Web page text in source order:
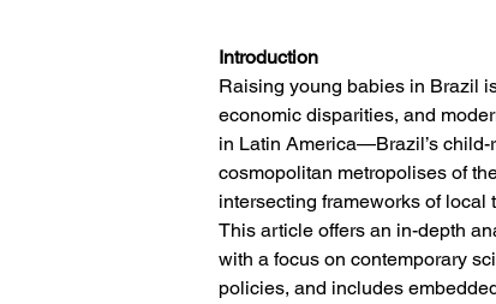
Introduction
Raising young babies in Brazil
economic disparities, and
in Latin America—Brazil’s
cosmopolitan metropolises of
intersecting frameworks of
This article offers an in-depth
with a focus on contemporary
policies, and includes